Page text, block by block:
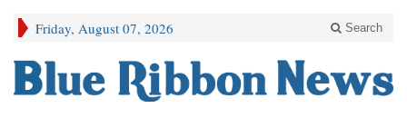
Friday, August 07, 2026 Search